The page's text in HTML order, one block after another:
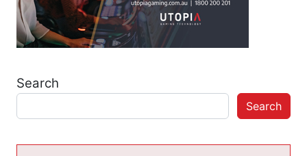
Search
Search